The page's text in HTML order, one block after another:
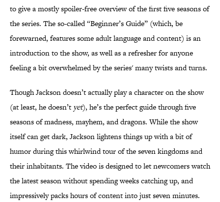
to give a mostly spoiler-free overview of the first five seasons of
the series. The so-called “Beginner’s Guide” (which, be
forewarned, features some adult language and content) is an
introduction to the show, as well as a refresher for anyone
feeling a bit overwhelmed by the series' many twists and turns.
Though Jackson doesn’t actually play a character on the show
(at least, he doesn’t yet), he’s the perfect guide through five
seasons of madness, mayhem, and dragons. While the show
itself can get dark, Jackson lightens things up with a bit of
humor during this whirlwind tour of the seven kingdoms and
their inhabitants. The video is designed to let newcomers watch
the latest season without spending weeks catching up, and
impressively packs hours of content into just seven minutes.